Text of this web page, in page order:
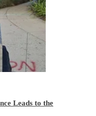
Leads to the